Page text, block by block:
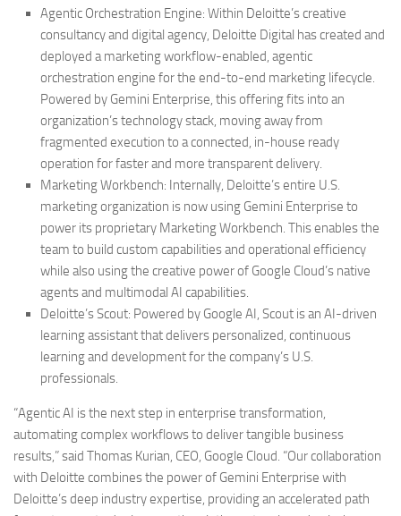
Agentic Orchestration Engine: Within Deloitte’s creative
consultancy and digital agency, Deloitte Digital has created and
deployed a marketing workflow-enabled, agentic
orchestration engine for the end-to-end marketing lifecycle.
Powered by Gemini Enterprise, this offering fits into an
organization’s technology stack, moving away from
fragmented execution to a connected, in-house ready
operation for faster and more transparent delivery.
Marketing Workbench: Internally, Deloitte’s entire U.S.
marketing organization is now using Gemini Enterprise to
power its proprietary Marketing Workbench. This enables the
team to build custom capabilities and operational efficiency
while also using the creative power of Google Cloud’s native
agents and multimodal AI capabilities.
Deloitte’s Scout: Powered by Google AI, Scout is an AI-driven
learning assistant that delivers personalized, continuous
learning and development for the company’s U.S.
professionals.
“Agentic AI is the next step in enterprise transformation,
automating complex workflows to deliver tangible business
results,” said Thomas Kurian, CEO, Google Cloud. “Our collaboration
with Deloitte combines the power of Gemini Enterprise with
Deloitte’s deep industry expertise, providing an accelerated path